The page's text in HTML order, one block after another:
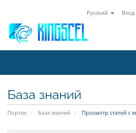
Русский Вход
База знаний
Портал База знаний Просмотр статей с